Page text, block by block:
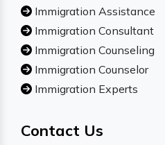
Immigration Assistance
Immigration Consultant
Immigration Counseling
Immigration Counselor
Immigration Experts
Contact Us